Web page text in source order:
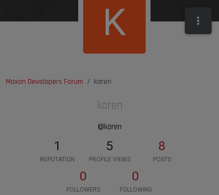
Maxon Developers Forum karen
K
karen
@karen
1
REPUTATION
5
PROFILE VIEWS
8
POSTS
0
FOLLOWERS
0
FOLLOWING